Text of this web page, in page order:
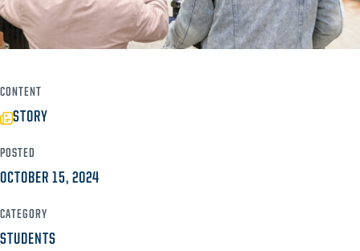
CONTENT
STORY
POSTED
OCTOBER 15, 2024
CATEGORY
STUDENTS